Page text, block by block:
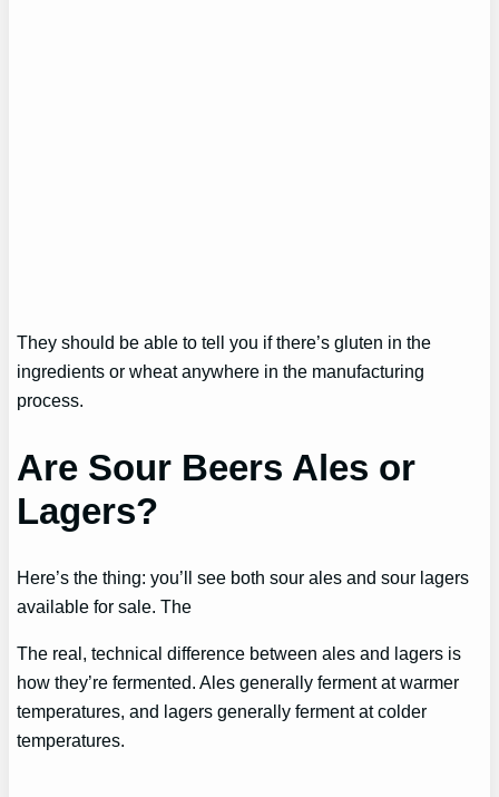
They should be able to tell you if there’s gluten in the
ingredients or wheat anywhere in the manufacturing
process.
Are Sour Beers Ales or
Lagers?
Here’s the thing: you’ll see both sour ales and sour lagers
available for sale. The
The real, technical difference between ales and lagers is
how they’re fermented. Ales generally ferment at warmer
temperatures, and lagers generally ferment at colder
temperatures.